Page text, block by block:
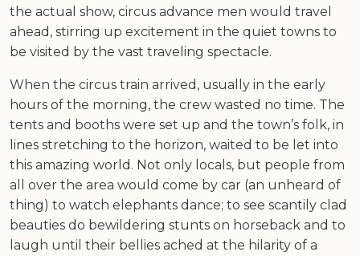
the actual show, circus advance men would travel
ahead, stirring up excitement in the quiet towns to
be visited by the vast traveling spectacle.
When the circus train arrived, usually in the early
hours of the morning, the crew wasted no time. The
tents and booths were set up and the town’s folk, in
lines stretching to the horizon, waited to be let into
this amazing world. Not only locals, but people from
all over the area would come by car (an unheard of
thing) to watch elephants dance; to see scantily clad
beauties do bewildering stunts on horseback and to
laugh until their bellies ached at the hilarity of a